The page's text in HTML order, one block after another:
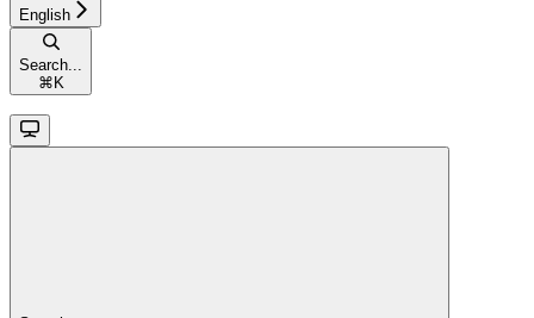
English
Search...
⌘ K